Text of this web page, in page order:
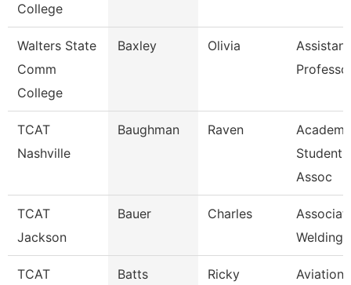
College
Walters State
Comm
College
Baxley Olivia
Assistant
TCAT
Nashville
Baughman Raven
Student
Assoc
TCAT
Jackson
Bauer Charles
Welding
TCAT
Batts Ricky
Aviation